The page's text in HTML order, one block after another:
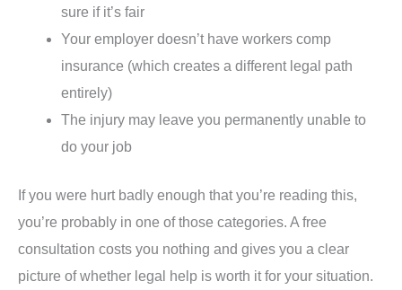
sure if it’s fair
Your employer doesn’t have workers comp
insurance (which creates a different legal path
entirely)
The injury may leave you permanently unable to
do your job
If you were hurt badly enough that you’re reading this,
you’re probably in one of those categories. A free
consultation costs you nothing and gives you a clear
picture of whether legal help is worth it for your situation.